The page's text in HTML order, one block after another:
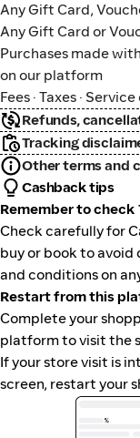
Any Gift Card,
Any Gift Card or
Purchases made
on our platform
Fees · Taxes ·
Refunds,
Tracking
Other terms and
Cashback tips
Remember to check
Check carefully for
buy or book to
and conditions on
Restart from this
Complete your
platform to visit the
If your store visit is
screen, restart your